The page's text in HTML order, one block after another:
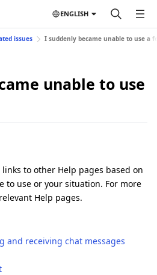
ENGLISH
issues I suddenly became unable to use a
unable to use
to other Help pages based on
to use or your situation. For more
Help pages.
and receiving chat messages